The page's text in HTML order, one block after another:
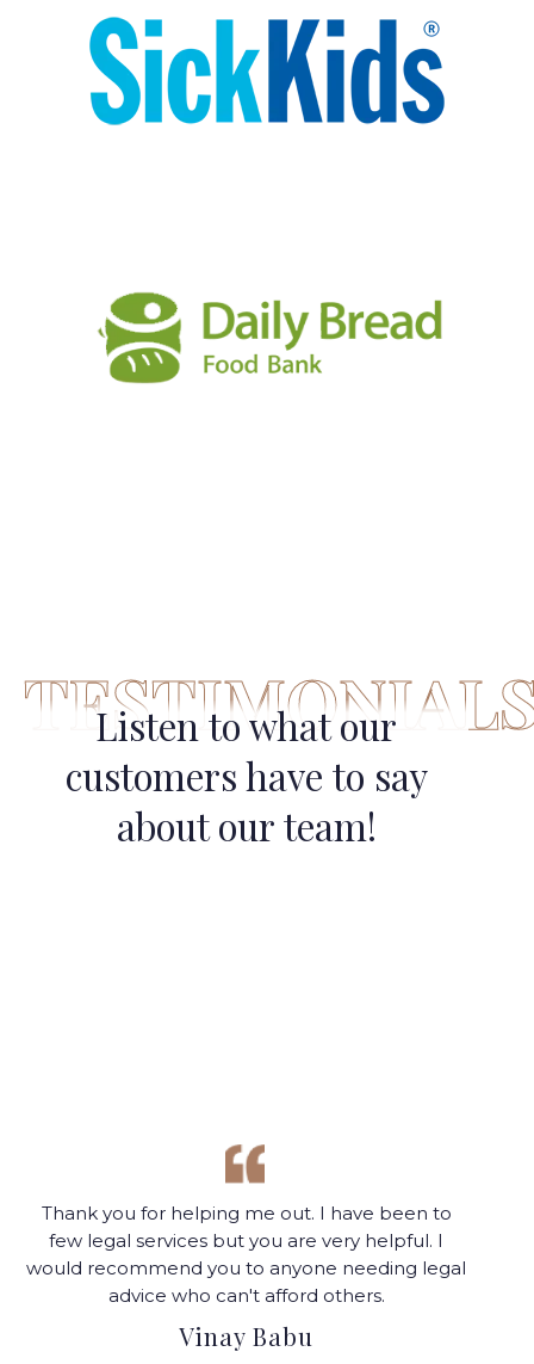
Listen to what our
customers have to say
about our team!
Vinay Babu
Thank you for helping me out. I have been to
few legal services but you are very helpful. I
would recommend you to anyone needing legal
advice who can't afford others.